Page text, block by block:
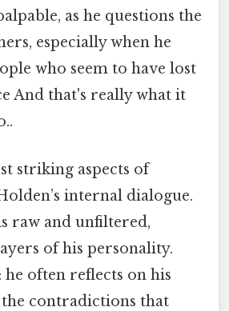
as he questions the
especially when he
who seem to have lost
And that's really what it
striking aspects of
internal dialogue.
raw and unfiltered,
of his personality.
often reflects on his
the contradictions that